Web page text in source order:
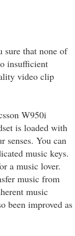
sure that none of
insufficient
video clip
W950i
is loaded with
senses. You can
music keys.
a music lover.
music from
music
been improved as